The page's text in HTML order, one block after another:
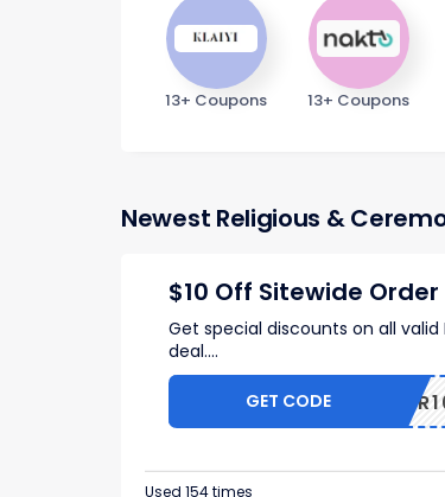
13+ Coupons 13+ Coupons
Newest Religious &
$10 Off Sitewide Order
Get special discounts on all valid
deal....
GET CODE
Used 154 times